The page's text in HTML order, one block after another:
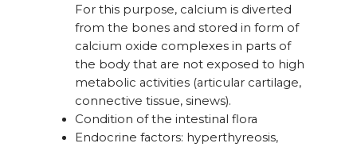
For this purpose, calcium is diverted
from the bones and stored in form of
calcium oxide complexes in parts of
the body that are not exposed to high
metabolic activities (articular cartilage,
connective tissue, sinews).
Condition of the intestinal flora
Endocrine factors: hyperthyreosis,